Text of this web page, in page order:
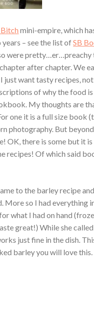
mini-empire, which
– see the list ofSB
were pretty…er…preachy
after chapter. We
just want tasty recipes,
of why the food
My thoughts are
one it is a full size book
photography. But
OK, there is some but it
recipes! Of which said
to the barley recipe
More so I had everything
what I had on hand
great!) While she
just fine in the dish.
barley you will love this.